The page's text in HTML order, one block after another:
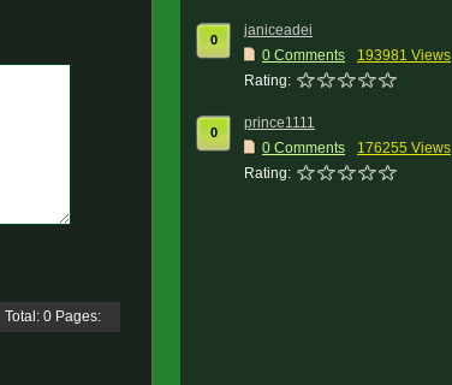
Total: 0 Pages:
0
janiceadei
0 Comments
193981 Views
Rating:
0
prince1111
0 Comments
176255 Views
Rating: